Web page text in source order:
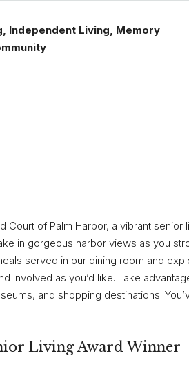
Independent Living, Memory
Court of Palm Harbor, a vibrant
in gorgeous harbor views as you
served in our dining room and
involved as you’d like. Take
and shopping destinations.
Living Award Winner